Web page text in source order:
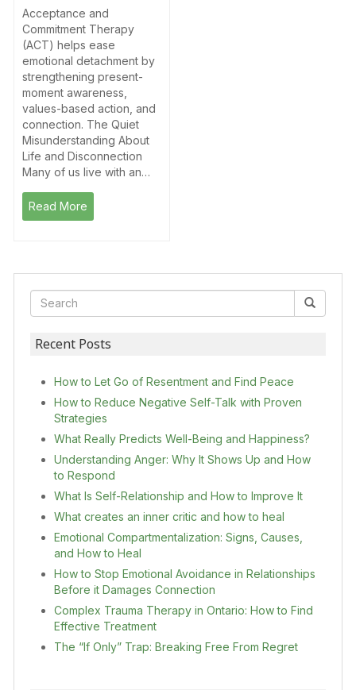
Recent Posts
How to Let Go of Resentment and Find Peace
How to Reduce Negative Self-Talk with Proven
Strategies
What Really Predicts Well-Being and Happiness?
Understanding Anger: Why It Shows Up and How
to Respond
What Is Self-Relationship and How to Improve It
What creates an inner critic and how to heal
Emotional Compartmentalization: Signs, Causes,
and How to Heal
How to Stop Emotional Avoidance in Relationships
Before it Damages Connection
Complex Trauma Therapy in Ontario: How to Find
Effective Treatment
The “If Only” Trap: Breaking Free From Regret
Acceptance and
Commitment Therapy
(ACT) helps ease
emotional detachment by
strengthening present-
moment awareness,
values-based action, and
connection. The Quiet
Misunderstanding About
Life and Disconnection
Many of us live with an…
Read More